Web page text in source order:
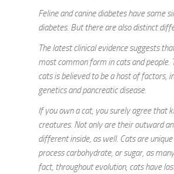
Feline and canine diabetes have some
diabetes. But there are also distinct
The latest clinical evidence suggests
most common form in cats and people.
cats is believed to be a host of factors,
genetics and pancreatic disease.
If you own a cat, you surely agree that
creatures. Not only are their outward
different inside, as well. Cats are
process carbohydrate, or sugar, as
fact, throughout evolution, cats have